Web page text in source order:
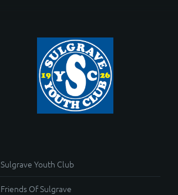
Sulgrave Youth Club
Friends Of Sulgrave